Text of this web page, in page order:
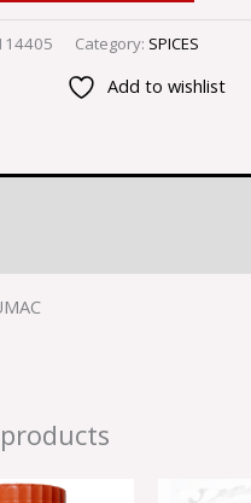
Category: SPICES
Add to wishlist